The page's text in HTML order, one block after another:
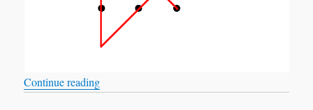
Continue reading“What if Greta is correct?”